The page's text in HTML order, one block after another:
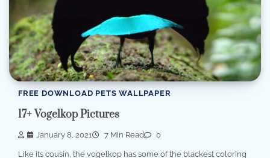
FREE DOWNLOAD PETS WALLPAPER
17+ Vogelkop Pictures
January 8, 2021 7 Min Read 0
Like its cousin, the vogelkop has some of the blackest coloring